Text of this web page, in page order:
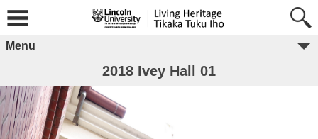
Menu
2018 Ivey Hall 01